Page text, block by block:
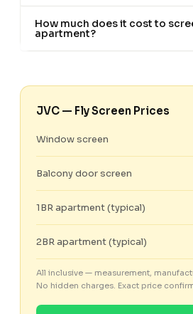
How much does it cost to
apartment?
JVC — Fly Screen Prices
Window screen
Balcony door screen
1BR apartment (typical)
2BR apartment (typical)
All inclusive — measurement,
No hidden charges. Exact price